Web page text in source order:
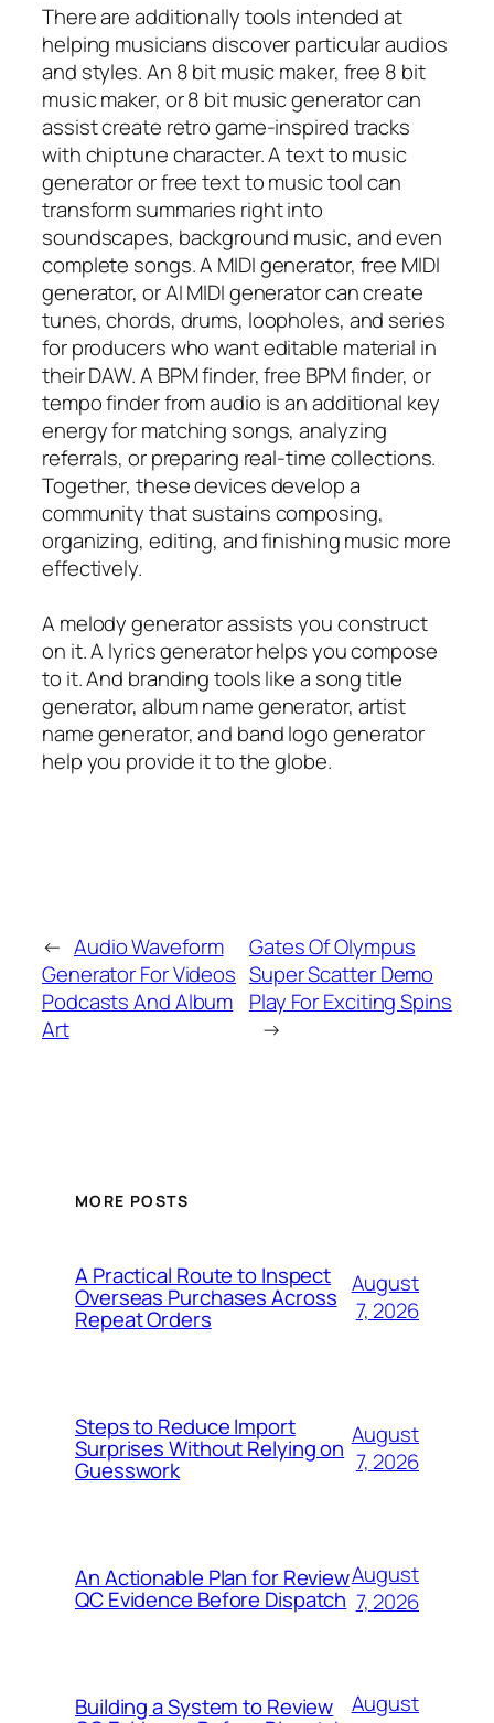
There are additionally tools intended at
helping musicians discover particular audios
and styles. An 8 bit music maker, free 8 bit
music maker, or 8 bit music generator can
assist create retro game-inspired tracks
with chiptune character. A text to music
generator or free text to music tool can
transform summaries right into
soundscapes, background music, and even
complete songs. A MIDI generator, free MIDI
generator, or AI MIDI generator can create
tunes, chords, drums, loopholes, and series
for producers who want editable material in
their DAW. A BPM finder, free BPM finder, or
tempo finder from audio is an additional key
energy for matching songs, analyzing
referrals, or preparing real-time collections.
Together, these devices develop a
community that sustains composing,
organizing, editing, and finishing music more
effectively.
A melody generator assists you construct
on it. A lyrics generator helps you compose
to it. And branding tools like a song title
generator, album name generator, artist
name generator, and band logo generator
help you provide it to the globe.
← Audio Waveform
Generator For Videos
Podcasts And Album
Art
Gates Of Olympus
Super Scatter Demo
Play For Exciting Spins
→
MORE POSTS
A Practical Route to Inspect
Overseas Purchases Across
Repeat Orders
August
7, 2026
Steps to Reduce Import
Surprises Without Relying on
Guesswork
August
7, 2026
An Actionable Plan for Review
QC Evidence Before Dispatch
August
7, 2026
Building a System to Review
August